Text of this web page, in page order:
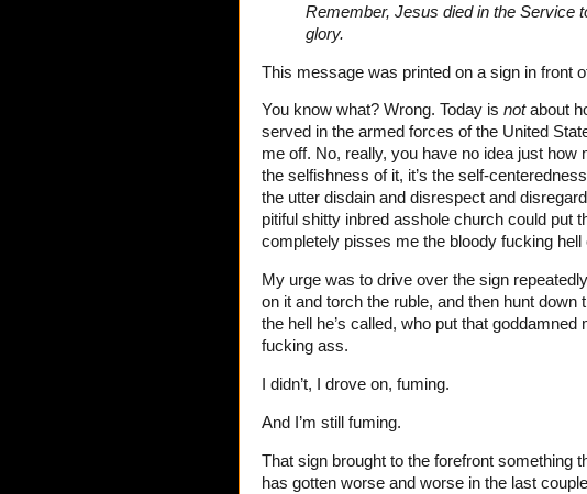
Remember, Jesus died in the Service
glory.
This message was printed on a sign in front
You know what? Wrong. Today is notabout
served in the armed forces of the United
me off. No, really, you have no idea just
the selfishness of it, it’s the self-
the utter disdain and disrespect and
pitiful shitty inbred asshole church could put
completely pisses me the bloody fucking hell
My urge was to drive over the sign
on it and torch the ruble, and then hunt
the hell he’s called, who put that
fucking ass.
I didn’t, I drove on, fuming.
And I’m still fuming.
That sign brought to the forefront something
has gotten worse and worse in the last